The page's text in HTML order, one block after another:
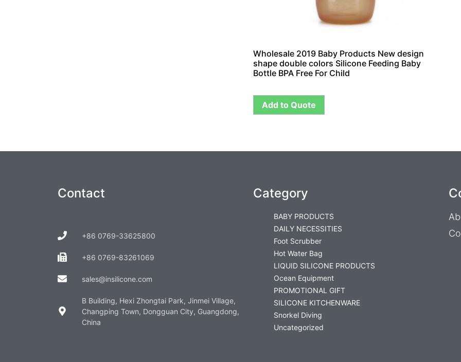
Wholesale 2019 Baby Products New design
shape double colors Silicone Feeding Baby
Bottle BPA Free For Child
Add to Quote
Contact
+86 0769-33625800
+86 0769-83261069
sales@insilicone.com
B Building, Hexi Zhongtai Park, Jinmei Village,
Changping Town, Dongguan City, Guangdong,
China
Category
BABY PRODUCTS
DAILY NECESSITIES
Foot Scrubber
Hot Water Bag
LIQUID SILICONE PRODUCTS
Ocean Equipment
PROMOTIONAL GIFT
SILICONE KITCHENWARE
Snorkel Diving
Uncategorized